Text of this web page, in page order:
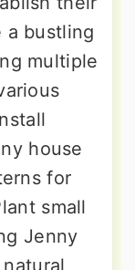
a bustling
multiple
house
for
small
Jenny